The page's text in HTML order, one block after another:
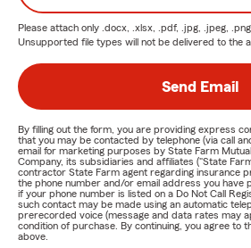
Please attach only .docx, .xlsx, .pdf, .jpg, .jpeg,
Unsupported file types will not be delivered to the
Send Email
By filling out the form, you are providing express
that you may be contacted by telephone (via call
email for marketing purposes by State Farm
Company, its subsidiaries and affiliates ("State
contractor State Farm agent regarding insurance
the phone number and/or email address you have
if your phone number is listed on a Do Not Call
such contact may be made using an automatic
prerecorded voice (message and data rates may
condition of purchase. By continuing, you agree to
above.